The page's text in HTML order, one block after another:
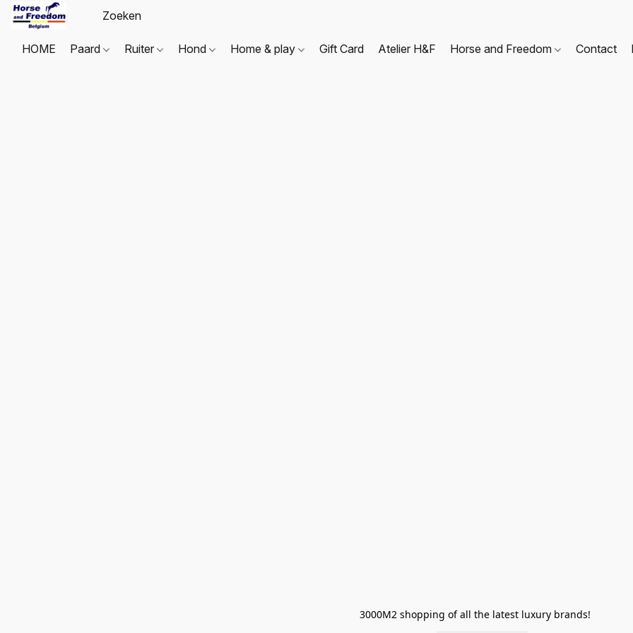
HOME Paard Ruiter Hond Home & play Gift Card Atelier H&F Horse and Freedom Contact
3000M2 shopping of all the latest luxury brands!